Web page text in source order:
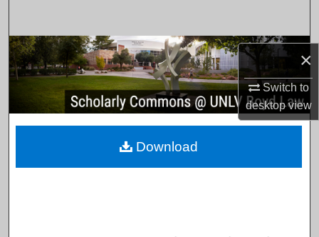
×
Switch to
desktopview
Browse Collections
My Account
About
Download